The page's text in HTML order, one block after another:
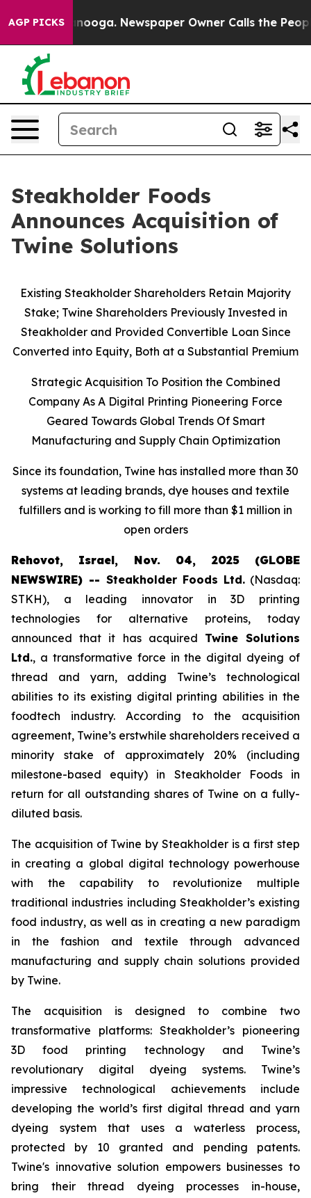
AGP PICKS Newspaper Owner Calls the People
Steakholder Foods
Announces Acquisition of
Twine Solutions
Existing Steakholder Shareholders Retain Majority
Stake; Twine Shareholders Previously Invested in
Steakholder and Provided Convertible Loan Since
Converted into Equity, Both at a Substantial Premium
Strategic Acquisition To Position the Combined
Company As A Digital Printing Pioneering Force
Geared Towards Global Trends Of Smart
Manufacturing and Supply Chain Optimization
Since its foundation, Twine has installed more than 30
systems at leading brands, dye houses and textile
fulfillers and is working to fill more than $1 million in
open orders
Rehovot, Israel, Nov. 04, 2025 (GLOBE
NEWSWIRE) -- Steakholder Foods Ltd. (Nasdaq:
STKH), a leading innovator in 3D printing
technologies for alternative proteins, today
announced that it has acquired Twine Solutions
Ltd., a transformative force in the digital dyeing of
thread and yarn, adding Twine’s technological
abilities to its existing digital printing abilities in the
foodtech industry. According to the acquisition
agreement, Twine’s erstwhile shareholders received a
minority stake of approximately 20% (including
milestone-based equity) in Steakholder Foods in
return for all outstanding shares of Twine on a fully-
diluted basis.
The acquisition of Twine by Steakholder is a first step
in creating a global digital technology powerhouse
with the capability to revolutionize multiple
traditional industries including Steakholder’s existing
food industry, as well as in creating a new paradigm
in the fashion and textile through advanced
manufacturing and supply chain solutions provided
by Twine.
The acquisition is designed to combine two
transformative platforms: Steakholder’s pioneering
3D food printing technology and Twine’s
revolutionary digital dyeing systems. Twine’s
impressive technological achievements include
developing the world’s first digital thread and yarn
dyeing system that uses a waterless process,
protected by 10 granted and pending patents.
Twine's innovative solution empowers businesses to
bring their thread dyeing processes in-house,